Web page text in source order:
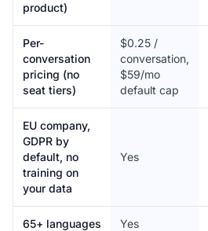
product)
Per-
conversation
pricing (no
seat tiers)
$0.25 /
conversation,
$59/mo
default cap
EU company,
GDPR by
default, no
training on
your data
Yes
65+ languages Yes